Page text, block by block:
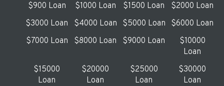
$900 Loan
$1000 Loan $1500 Loan
$2000 Loan
$3000 Loan
$4000 Loan $5000 Loan
$6000 Loan
$7000 Loan
$8000 Loan $9000 Loan
$10000
Loan
$15000
Loan
$20000
Loan
$25000
Loan
$30000
Loan